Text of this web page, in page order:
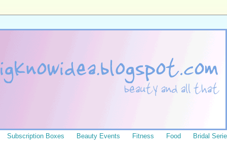
Subscription Boxes Beauty Events Fitness Food Bridal